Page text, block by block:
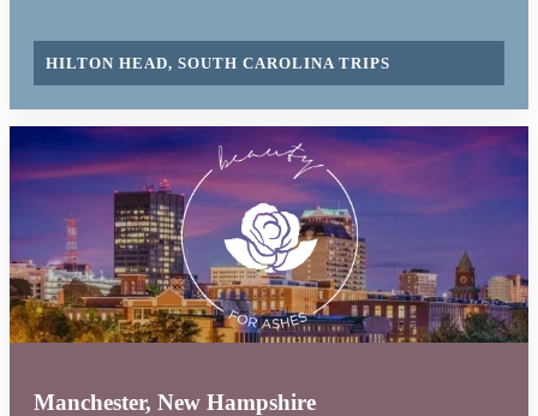
HILTON HEAD, SOUTH CAROLINA TRIPS
Manchester, New Hampshire